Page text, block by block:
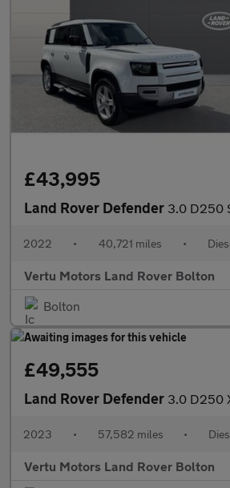
£43,995
Land Rover Defender 3.0 D250 SE 110 5dr
2022 • 40,721 miles •
Vertu Motors Land Rover Bolton
Bolton
£49,555
Land Rover Defender 3.0 D250 X-Dynamic HSE 110
2023 • 57,582 miles •
Vertu Motors Land Rover Bolton